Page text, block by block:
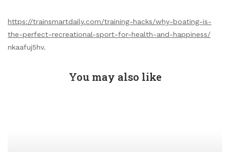
https://trainsmartdaily.com/training-hacks/why-boating-is-
the-perfect-recreational-sport-for-health-and-happiness/
nkaafuj5hv.
You may also like